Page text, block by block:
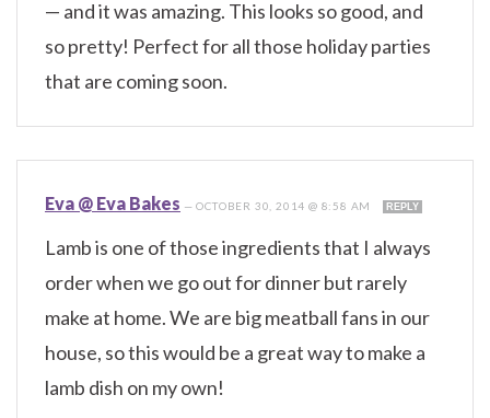
— and it was amazing. This looks so good, and
so pretty! Perfect for all those holiday parties
that are coming soon.
Eva @ Eva Bakes —OCTOBER 30, 2014 @ 8:58 AM REPLY
Lamb is one of those ingredients that I always
order when we go out for dinner but rarely
make at home. We are big meatball fans in our
house, so this would be a great way to make a
lamb dish on my own!